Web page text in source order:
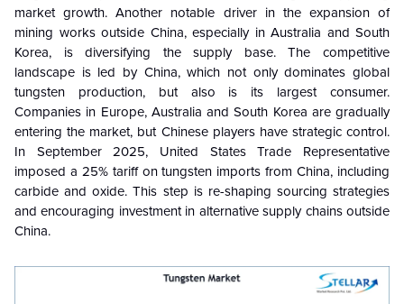
market growth. Another notable driver in the expansion of
mining works outside China, especially in Australia and South
Korea, is diversifying the supply base. The competitive
landscape is led by China, which not only dominates global
tungsten production, but also is its largest consumer.
Companies in Europe, Australia and South Korea are gradually
entering the market, but Chinese players have strategic control.
In September 2025, United States Trade Representative
imposed a 25% tariff on tungsten imports from China, including
carbide and oxide. This step is re-shaping sourcing strategies
and encouraging investment in alternative supply chains outside
China.